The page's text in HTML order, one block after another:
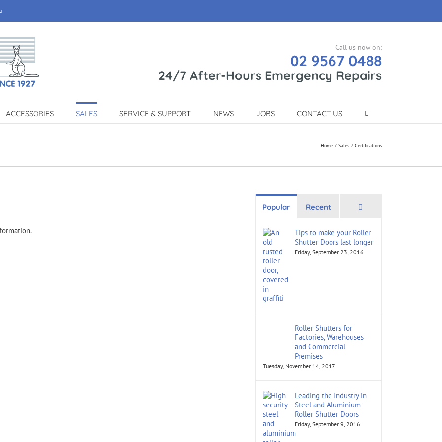
Call us now on:
02 9567 0488
24/7 After-Hours Emergency Repairs
ACCESSORIES SALES SERVICE & SUPPORT NEWS JOBS CONTACT US
Home Sales Certifications
Popular Recent
Tips to make your Roller
Shutter Doors last longer
Friday, September 23, 2016
Roller Shutters for
Factories, Warehouses
and Commercial
Premises
Tuesday, November 14, 2017
Leading the Industry in
Steel and Aluminium
Roller Shutter Doors
Friday, September 9, 2016